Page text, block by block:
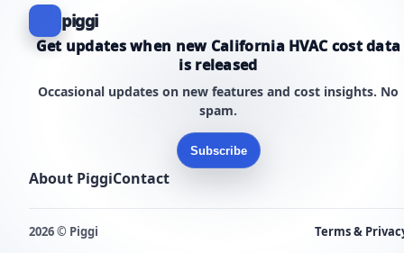
piggi
Get updates when new California HVAC cost data
is released
Occasional updates on new features and cost insights. No
spam.
Subscribe
About PiggiContact
2026 © Piggi Terms &